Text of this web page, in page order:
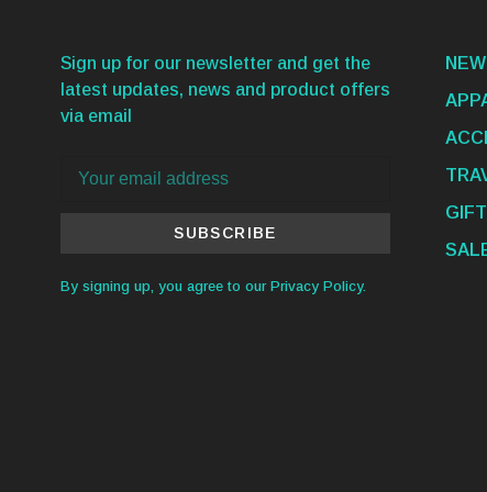
Sign up for our newsletter and get the
latest updates, news and product offers
via email
SUBSCRIBE
By signing up, you agree to our Privacy Policy.